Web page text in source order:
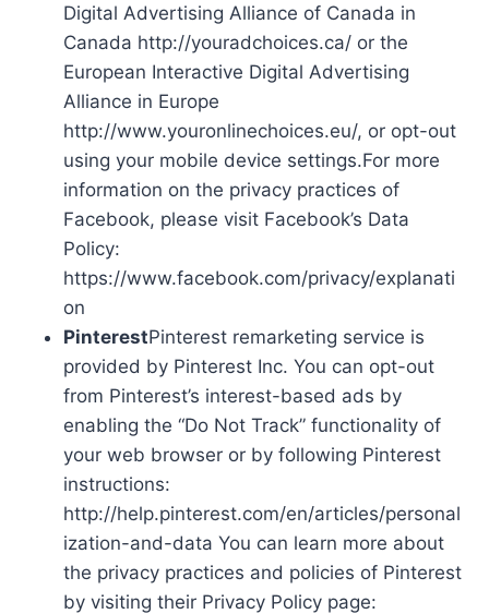
Digital Advertising Alliance of Canada in
Canada http://youradchoices.ca/ or the
European Interactive Digital Advertising
Alliance in Europe
http://www.youronlinechoices.eu/, or opt-out
using your mobile device settings.For more
information on the privacy practices of
Facebook, please visit Facebook’s Data
Policy:
https://www.facebook.com/privacy/explanati
on
PinterestPinterest remarketing service is
provided by Pinterest Inc. You can opt-out
from Pinterest’s interest-based ads by
enabling the “Do Not Track” functionality of
your web browser or by following Pinterest
instructions:
http://help.pinterest.com/en/articles/personal
ization-and-data You can learn more about
the privacy practices and policies of Pinterest
by visiting their Privacy Policy page: